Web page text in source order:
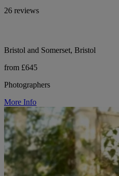
26 reviews
Bristol and Somerset, Bristol
from £645
Photographers
More Info